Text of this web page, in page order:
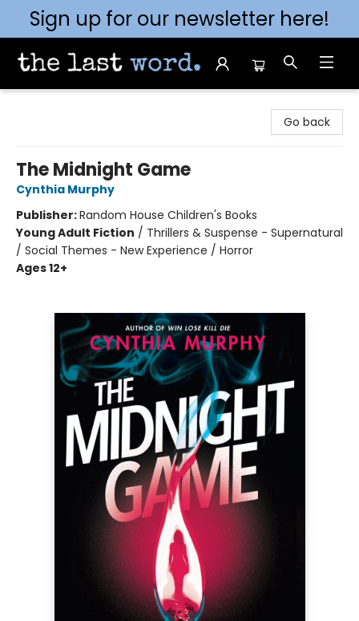
Sign up for our newsletter here!
Go back
The Midnight Game
Cynthia Murphy
Publisher:Random House Children's Books
Young Adult Fiction / Thrillers & Suspense - Supernatural
/ Social Themes - New Experience / Horror
Ages 12+